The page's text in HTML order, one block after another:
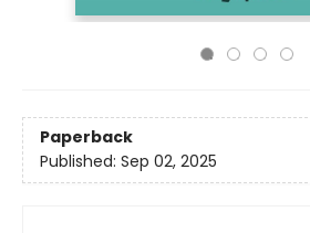
Paperback
Published: Sep 02, 2025